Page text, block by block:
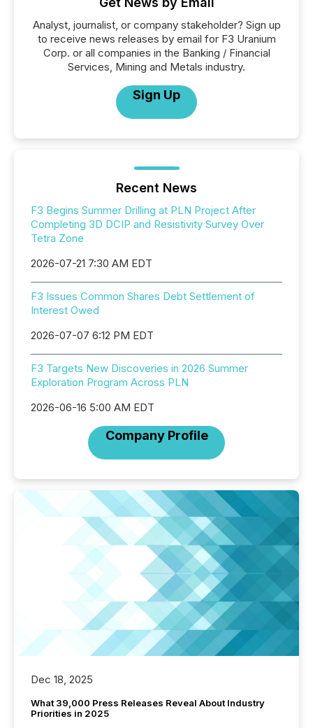
Analyst, journalist, or company stakeholder? Sign up
to receive news releases by email for F3 Uranium
Corp. or all companies in the Banking / Financial
Services, Mining and Metals industry.
Sign Up
Recent News
F3 Begins Summer Drilling at PLN Project After
Completing 3D DCIP and Resistivity Survey Over
Tetra Zone
2026-07-21 7:30 AM EDT
F3 Issues Common Shares Debt Settlement of
Interest Owed
2026-07-07 6:12 PM EDT
F3 Targets New Discoveries in 2026 Summer
Exploration Program Across PLN
2026-06-16 5:00 AM EDT
Company Profile
Dec 18, 2025
What 39,000 Press Releases Reveal About Industry
Priorities in 2025